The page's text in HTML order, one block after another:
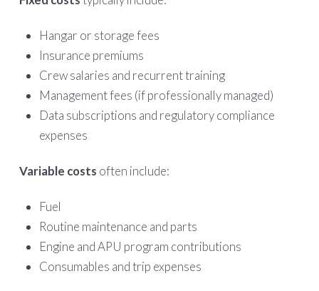
Hangar or storage fees
Insurance premiums
Crew salaries and recurrent training
Management fees (if professionally managed)
Data subscriptions and regulatory compliance
expenses
Variable costs often include:
Fuel
Routine maintenance and parts
Engine and APU program contributions
Consumables and trip expenses